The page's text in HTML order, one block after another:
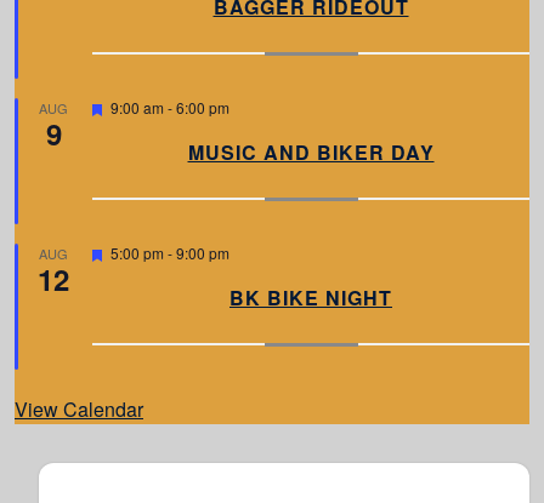
r
BAGGER RIDEOUT
AUG
9
F
r
9:00 am -6:00 pm
MUSIC AND BIKER DAY
AUG
12
F
r
5:00 pm -9:00 pm
BK BIKE NIGHT
View Calendar